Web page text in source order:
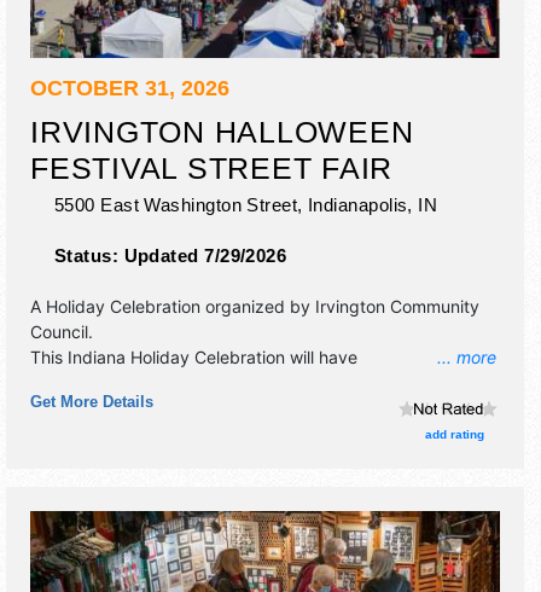
OCTOBER 31, 2026
IRVINGTON HALLOWEEN
FESTIVAL STREET FAIR
5500 East Washington Street, Indianapolis, IN
Status: Updated 7/29/2026
... more
A Holiday Celebration organized by Irvington Community
Council.
This Indiana Holiday Celebration will have
fine craft and homegrown products exhibitors, and tba
food booths. There will be 1 stage with Regional and Local
Get More Details
add rating